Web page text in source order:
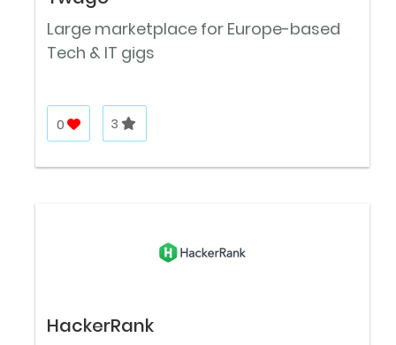
Large marketplace for Europe-based
Tech & IT gigs
0 3
HackerRank